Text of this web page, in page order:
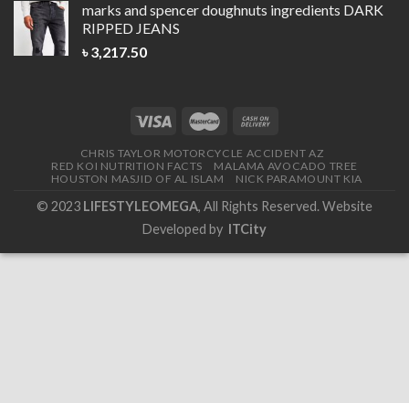
marks and spencer doughnuts ingredients DARK
RIPPED JEANS
৳3,217.50
CHRIS TAYLOR MOTORCYCLE ACCIDENT AZ
RED KOI NUTRITION FACTS
MALAMA AVOCADO TREE
HOUSTON MASJID OF AL ISLAM
NICK PARAMOUNT KIA
© 2023 LIFESTYLEOMEGA, All Rights Reserved. Website
Developed by ITCity